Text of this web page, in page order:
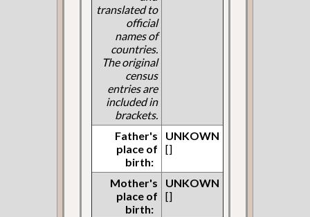
translated to
official
names of
countries.
The original
census
entries are
included in
brackets.
Father's
place of
birth:
UNKOWN
[]
Mother's
place of
birth:
UNKOWN
[]